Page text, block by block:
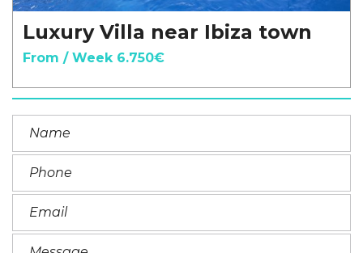
Luxury Villa near Ibiza town
From / Week 6.750€